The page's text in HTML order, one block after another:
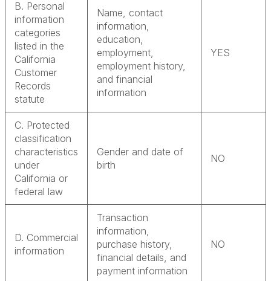
B. Personal
information
categories
listed in the
California
Customer
Records
statute
Name, contact
information,
education,
employment,
employment history,
and financial
information
YES
C. Protected
classification
characteristics
under
California or
federal law
Gender and date of
birth
NO
D. Commercial
information
Transaction
information,
purchase history,
financial details, and
payment information
NO